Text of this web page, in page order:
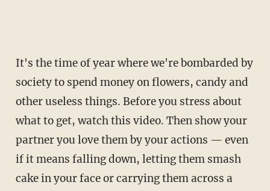
It's the time of year where we're bombarded by
society to spend money on flowers, candy and
other useless things. Before you stress about
what to get, watch this video. Then show your
partner you love them by your actions — even
if it means falling down, letting them smash
cake in your face or carrying them across a